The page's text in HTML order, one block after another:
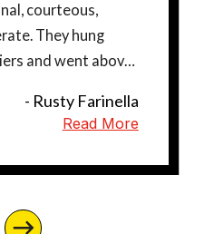
courteous,
They hung
and went above
added an outlet
Mr. Sparky!
- Rusty Farinella
Read More